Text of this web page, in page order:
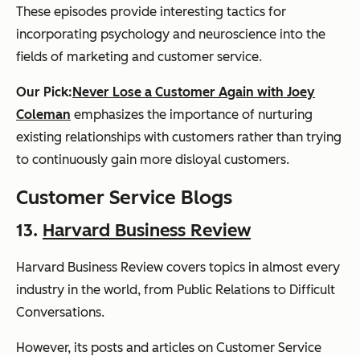
These episodes provide interesting tactics for
incorporating psychology and neuroscience into the
fields of marketing and customer service.
Our Pick:Never Lose a Customer Again with Joey
Coleman emphasizes the importance of nurturing
existing relationships with customers rather than trying
to continuously gain more disloyal customers.
Customer Service Blogs
13. Harvard Business Review
Harvard Business Review covers topics in almost every
industry in the world, from Public Relations to Difficult
Conversations.
However, its posts and articles on Customer Service